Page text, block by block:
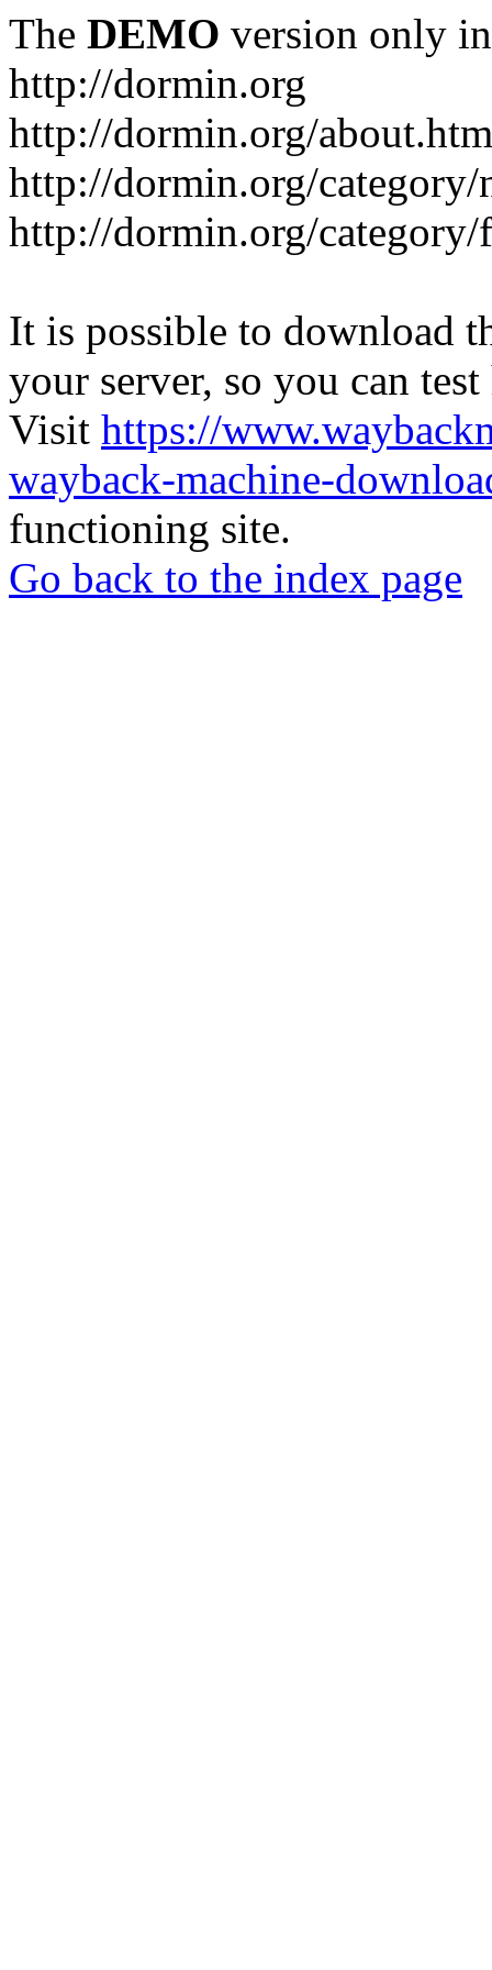
The DEMO version only
http://dormin.org
http://dormin.org/
http://dormin.org/
http://dormin.org/
It is possible to download
your server, so you can
Visit https://
wayback-machine-
functioning site.
Go back to the index page